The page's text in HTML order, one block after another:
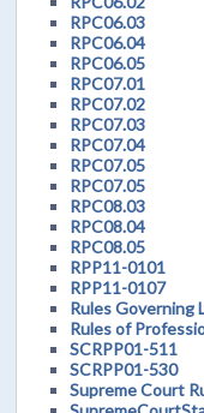
RPC06.03
RPC06.04
RPC06.05
RPC07.01
RPC07.02
RPC07.03
RPC07.04
RPC07.05
RPC07.05
RPC08.03
RPC08.04
RPC08.05
RPP11-0101
RPP11-0107
Rules Governing
Rules of
SCRPP01-511
SCRPP01-530
Supreme Court